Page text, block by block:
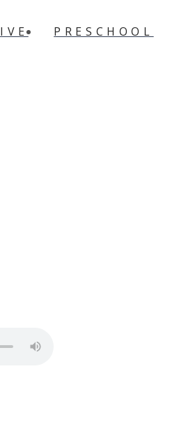
PRESCHOOL